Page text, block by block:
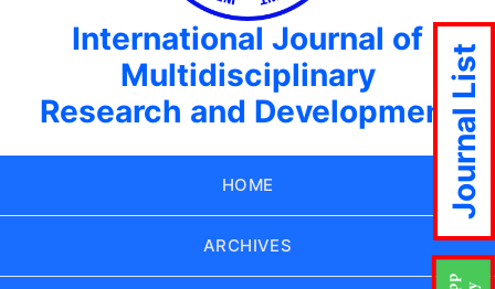
International Journal of
Multidisciplinary
Research and Development
HOME
ARCHIVES
Journal List